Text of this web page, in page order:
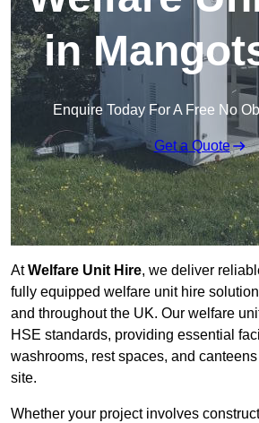
in
Enquire Today For A Free No
Get a Quote
AtWelfare Unit Hire, we deliver
fully equipped welfare unit hire
and throughout the UK. Our welfare
HSE standards, providing essential
washrooms, rest spaces, and
site.
Whether your project involves